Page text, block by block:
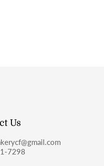
Us
7298